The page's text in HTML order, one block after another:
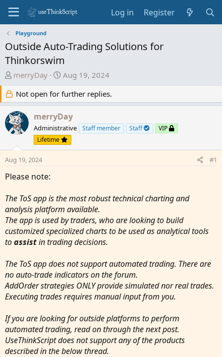
Log in Register
Playground
Outside Auto-Trading Solutions for
Thinkorswim
T
e
a
d
s
a
r
t
r
merryDay
S
a
r
t
d
a
t
Aug 19, 2024
Not open for further replies.
merryDay
Administrative Staff member Staff
VIP
Lifetime
Aug 19, 2024 #1
Please note:
The ToS app is the most robust technical charting and
analysis platform available.
The app is used by traders, who are looking to build
customized specialized charts to be used as analytical tools
toassistin trading decisions.
The ToS app does not support automated trading. There are
no auto-trade indicators on the forum.
AddOrder strategies ONLY provide simulated nor real trades.
Executing trades requires manual input from you.
If you are looking for outside platforms to perform
automated trading, read on through the next post.
UseThinkScript does not support any of the products
described in the below thread.